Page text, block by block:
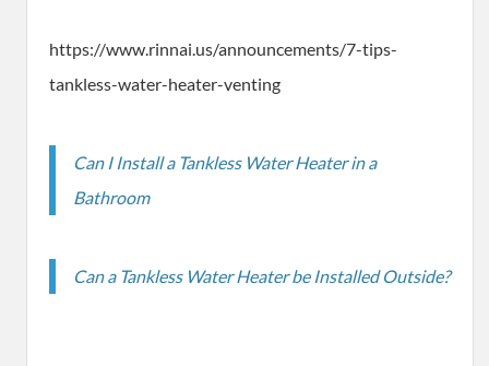
https://www.rinnai.us/announcements/7-tips-
tankless-water-heater-venting
Can I Install a Tankless Water Heater in a
Bathroom
Can a Tankless Water Heater be Installed Outside?